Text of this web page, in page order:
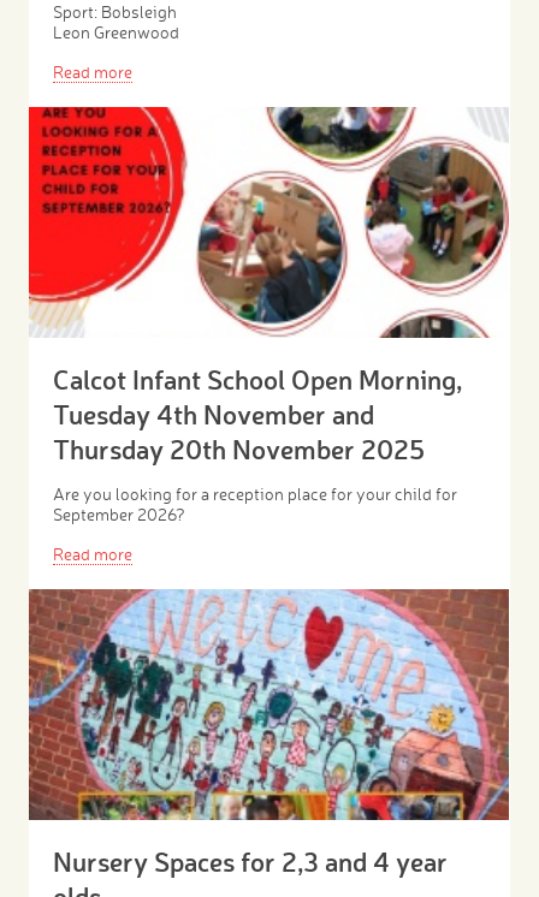
Sport: Bobsleigh
Leon Greenwood
Read more
Calcot Infant School Open Morning,
Tuesday 4th November and
Thursday 20th November 2025
Are you looking for a reception place for your child for
September 2026?
Read more
Nursery Spaces for 2,3 and 4 year